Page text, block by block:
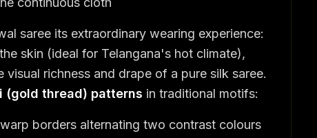
saree its extraordinary wearing experience:
skin (ideal for Telangana's hot climate),
richness and drape of a pure silk saree.
(gold thread) patterns in traditional motifs:
borders alternating two contrast colours